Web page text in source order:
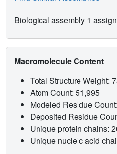
Biological assembly 1
Macromolecule Content
Total Structure Weight:
Atom Count: 51,995
Modeled Residue
Deposited Residue
Unique protein chains:
Unique nucleic acid